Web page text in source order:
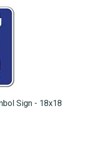
Sign - 18x18